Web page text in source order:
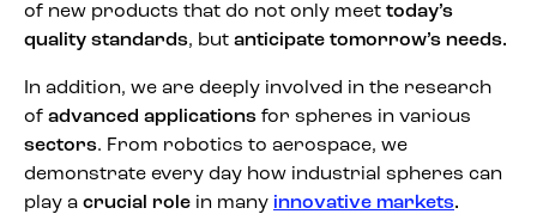
of new products that do not only meet today’s
quality standards, but anticipate tomorrow’s needs.
In addition, we are deeply involved in the research
of advanced applications for spheres in various
sectors. From robotics to aerospace, we
demonstrate every day how industrial spheres can
play a crucial role in many innovative markets.